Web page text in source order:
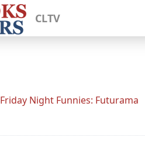
CLTV
Friday Night Funnies: Futurama